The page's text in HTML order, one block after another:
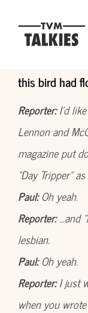
this bird had
Reporter:I’d
Lennon and
magazine put
“Day Tripper”
Paul:Oh yeah.
Reporter:…and
lesbian.
Paul:Oh yeah.
Reporter:I just
when you